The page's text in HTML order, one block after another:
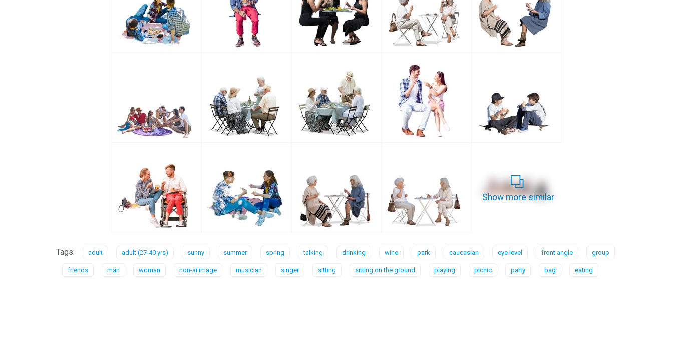
Show more similar
Tags: adult adult (27-40 yrs) sunny summer spring talking drinking wine park caucasian eye level front angle group
friends man woman non-ai image musician singer sitting sitting on the ground playing picnic party bag eating